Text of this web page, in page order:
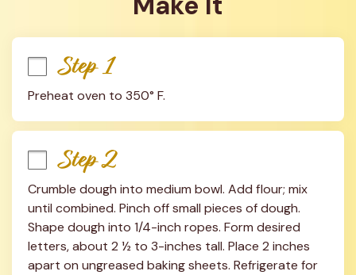
Step 1
Preheat oven to 350° F.
Step 2
Crumble dough into medium bowl. Add flour; mix
until combined. Pinch off small pieces of dough.
Shape dough into 1/4-inch ropes. Form desired
letters, about 2 ½ to 3-inches tall. Place 2 inches
apart on ungreased baking sheets. Refrigerate for